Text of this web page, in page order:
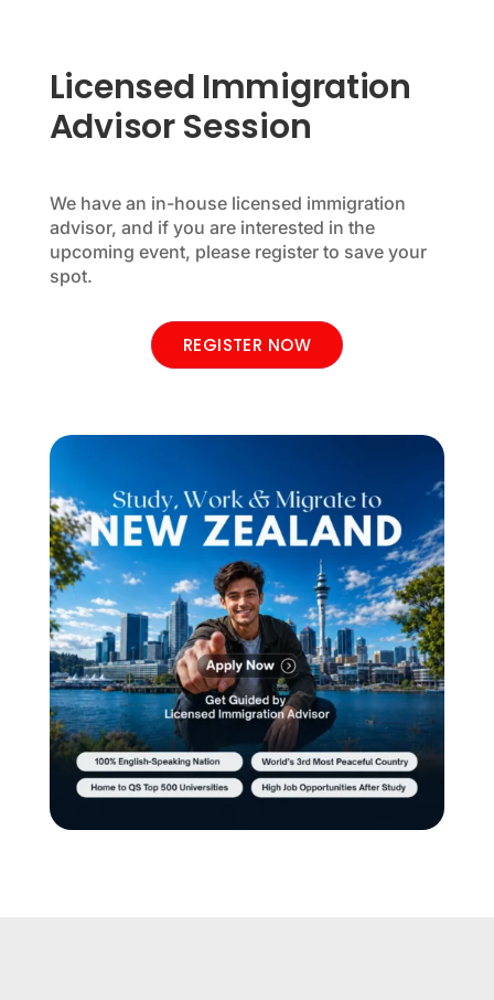
Licensed Immigration
Advisor Session
We have an in-house licensed immigration
advisor, and if you are interested in the
upcoming event, please register to save your
spot.
REGISTER NOW